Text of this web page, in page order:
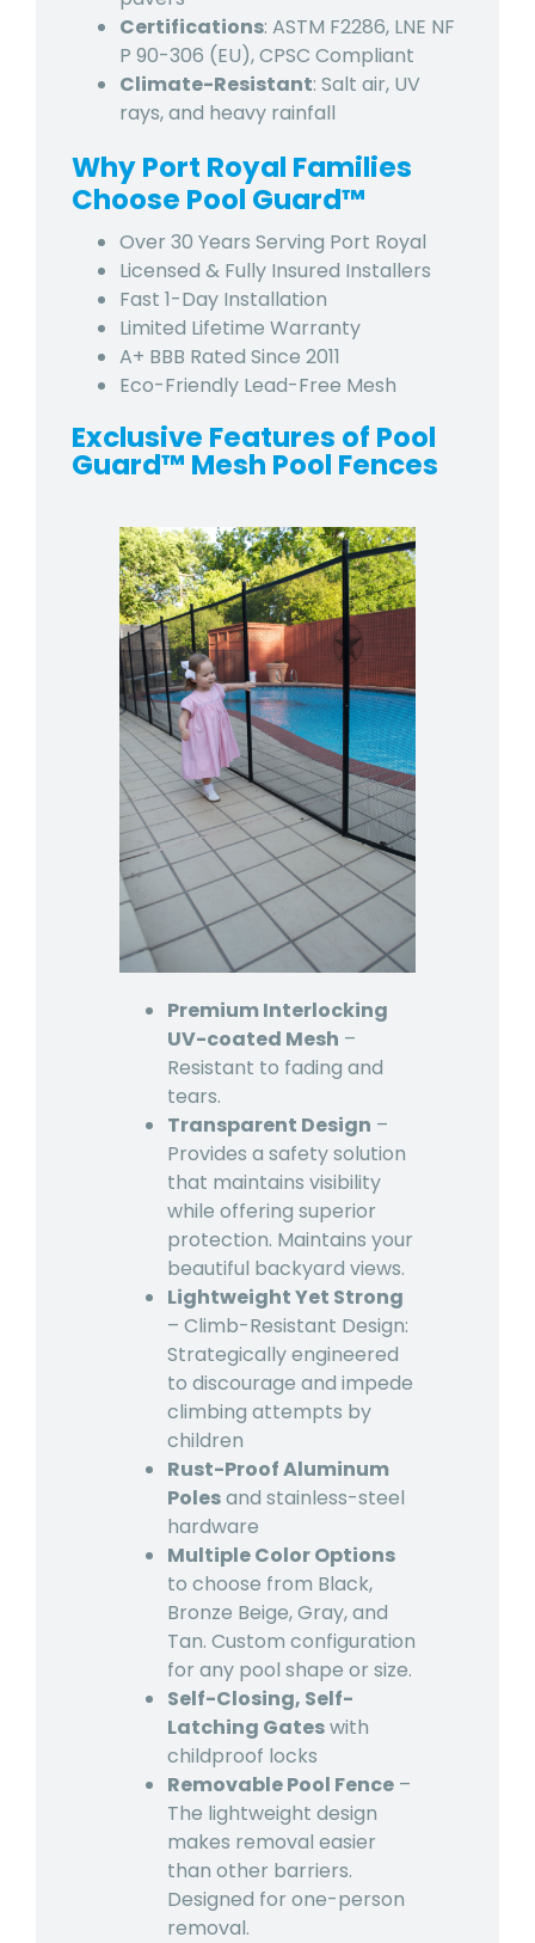
Certifications: ASTM F2286, LNE NF
P 90-306 (EU), CPSC Compliant
Climate-Resistant: Salt air, UV
rays, and heavy rainfall
WhyPort Royal Families
Choose Pool Guard™
Over 30 Years Serving Port Royal
Licensed & Fully Insured Installers
Fast 1-Day Installation
Limited Lifetime Warranty
A+ BBB Rated Since 2011
Eco-Friendly Lead-Free Mesh
Exclusive Features of Pool
Guard™ Mesh Pool Fences
Premium Interlocking
UV-coated Mesh –
Resistant to fading and
tears.
Transparent Design –
Provides a safety solution
that maintains visibility
while offering superior
protection. Maintains your
beautiful backyard views.
Lightweight Yet Strong
– Climb-Resistant Design:
Strategically engineered
to discourage and impede
climbing attempts by
children
Rust-Proof Aluminum
Polesand stainless-steel
hardware
Multiple Color Options
to choose from Black,
Bronze Beige, Gray, and
Tan. Custom configuration
for any pool shape or size.
Self-Closing, Self-
Latching Gateswith
childproof locks
Removable Pool Fence –
The lightweight design
makes removal easier
than other barriers.
Designed for one-person
removal.